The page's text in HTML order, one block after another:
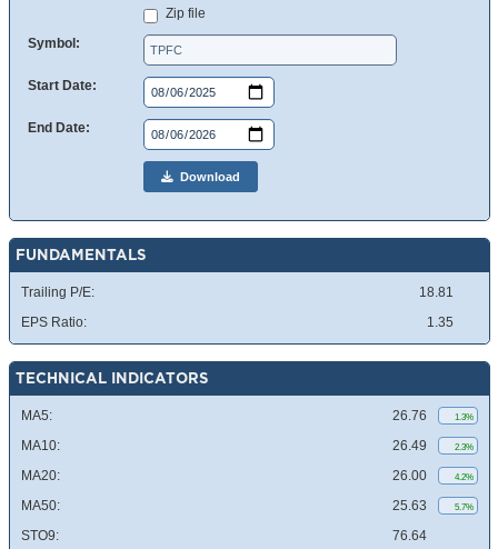
Zip file
Symbol:
Start Date:
End Date:
Download
FUNDAMENTALS
Trailing P/E:
18.81
EPS Ratio:
1.35
TECHNICAL INDICATORS
MA5: 26.76 1.3%
MA10: 26.49 2.3%
MA20: 26.00 4.2%
MA50: 25.63 5.7%
STO9:
76.64